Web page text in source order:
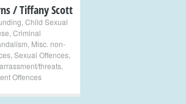
/ Tiffany Scott
Child Sexual
Criminal
Misc. non-
Sexual Offences
threats,
Offences